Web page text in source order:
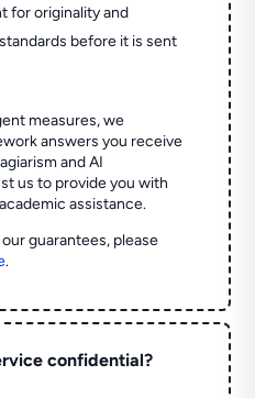
for originality and
before it is sent
measures, we
answers you receive
and AI
us to provide you with
assistance.
guarantees, please
.
confidential?